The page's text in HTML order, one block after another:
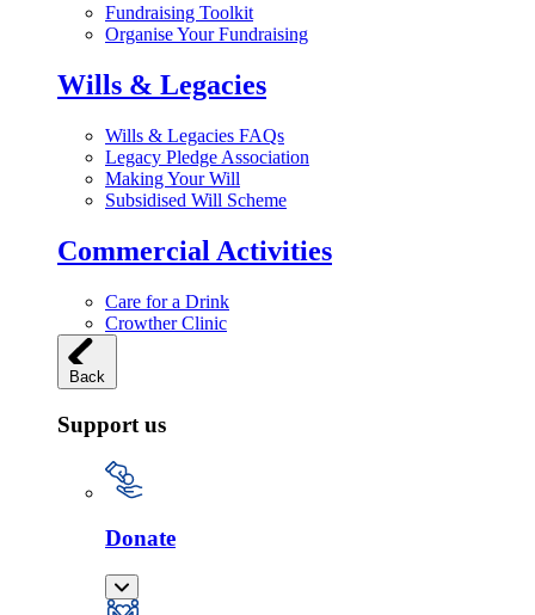
Fundraising Toolkit
Organise Your Fundraising
Wills & Legacies
Wills & Legacies FAQs
Legacy Pledge Association
Making Your Will
Subsidised Will Scheme
Commercial Activities
Care for a Drink
Crowther Clinic
Back
Support us
Donate